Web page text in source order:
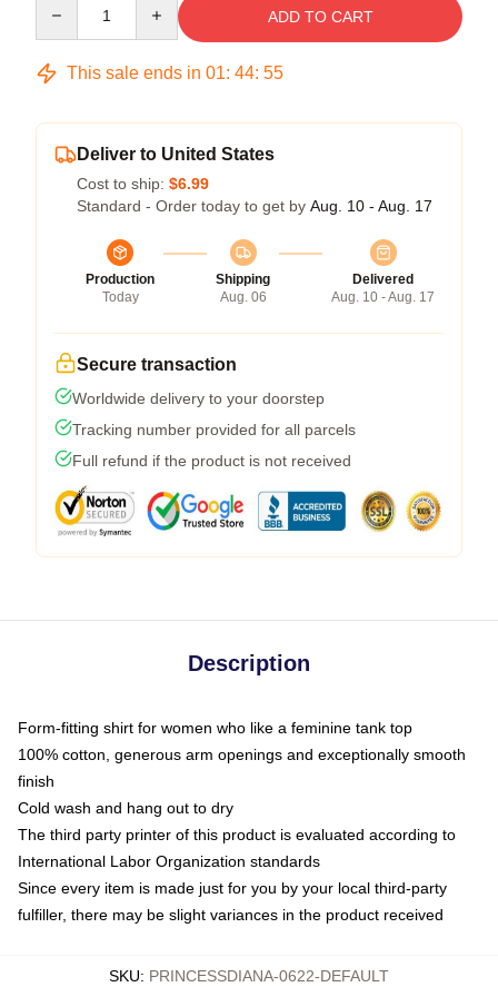
ADD TO CART
This sale ends in 01: 44: 54
Deliver to United States
Cost to ship: $6.99
Standard - Order today to get by Aug. 10 - Aug. 17
Production
Today
Shipping
Aug. 06
Delivered
Aug. 10 - Aug. 17
Secure transaction
Worldwide delivery to your doorstep
Tracking number provided for all parcels
Full refund if the product is not received
Description
Form-fitting shirt for women who like a feminine tank top
100% cotton, generous arm openings and exceptionally smooth
finish
Cold wash and hang out to dry
The third party printer of this product is evaluated according to
International Labor Organization standards
Since every item is made just for you by your local third-party
fulfiller, there may be slight variances in the product received
SKU: PRINCESSDIANA-0622-DEFAULT